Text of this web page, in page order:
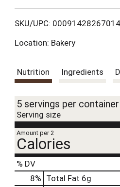
L
SKU/UPC: 00091428267014
Location: Bakery
Nutrition Ingredients
5 servings per container
Serving size
Amount per 2
Calories
% DV
8% Total Fat 6g